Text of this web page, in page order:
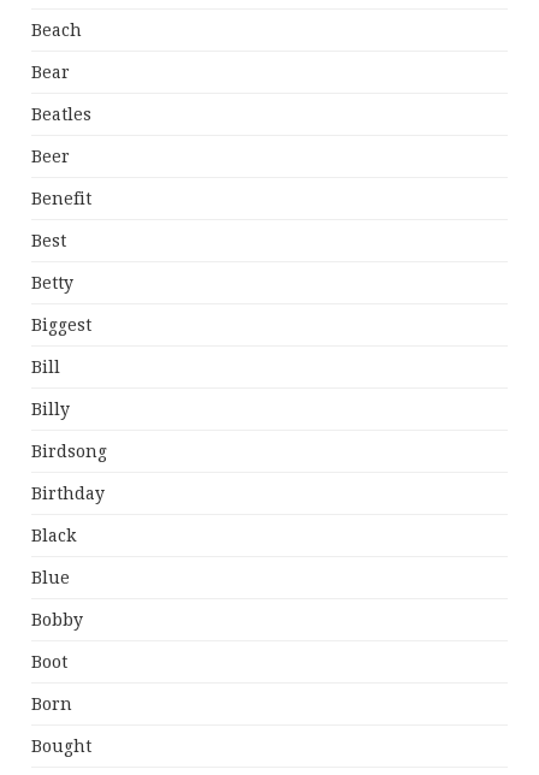
Beach
Bear
Beatles
Beer
Benefit
Best
Betty
Biggest
Bill
Billy
Birdsong
Birthday
Black
Blue
Bobby
Boot
Born
Bought